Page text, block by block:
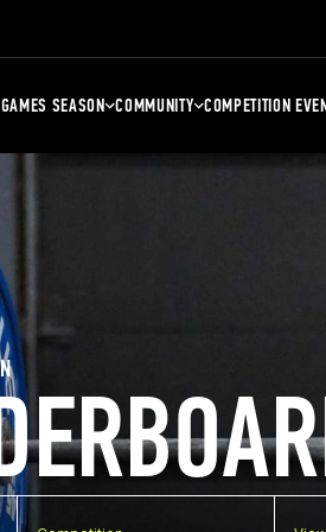
GAMES SEASON COMMUNITY COMPETITION